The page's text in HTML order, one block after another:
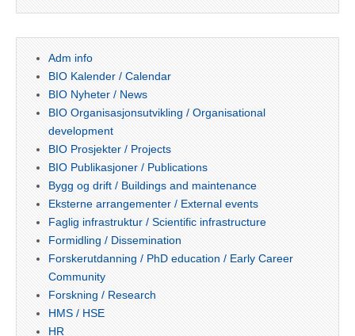
Adm info
BIO Kalender / Calendar
BIO Nyheter / News
BIO Organisasjonsutvikling / Organisational
development
BIO Prosjekter / Projects
BIO Publikasjoner / Publications
Bygg og drift / Buildings and maintenance
Eksterne arrangementer / External events
Faglig infrastruktur / Scientific infrastructure
Formidling / Dissemination
Forskerutdanning / PhD education / Early Career
Community
Forskning / Research
HMS / HSE
HR